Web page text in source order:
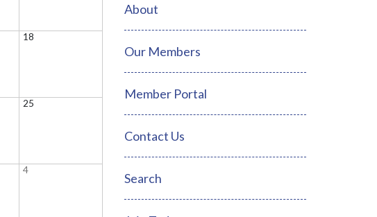
18
25
4
About
Our Members
Member Portal
Contact Us
Search